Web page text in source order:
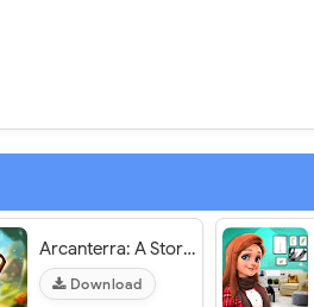
Arcanterra: A Story-Driven RPG - VER. 0.29.1 (God Mode - High DMG) MOD APK
Download